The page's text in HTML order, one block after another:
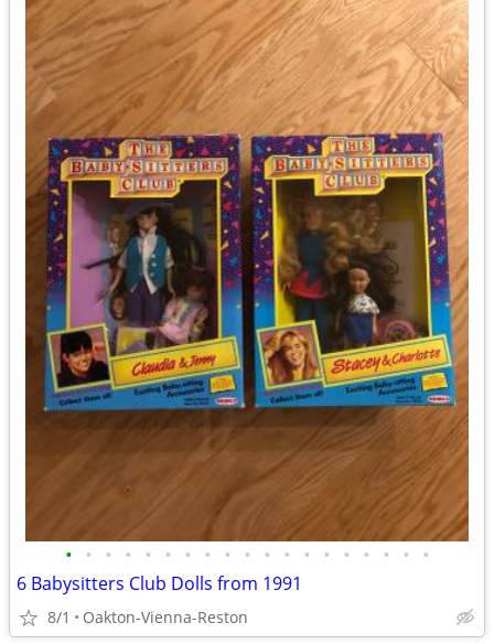
• • • • • • • • • • • • • • • • • • •
6 Babysitters Club Dolls from 1991
8/1 Oakton-Vienna-Reston